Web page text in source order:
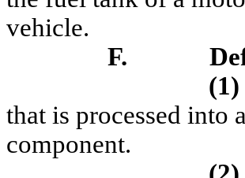
vehicle.
F.
(1)
that is processed into
component.